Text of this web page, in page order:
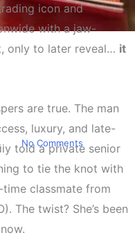
Many
Classmate
No Comments
icon and
with a jaw-
only to later reveal… it
are true. The man
luxury, and late-
told a private senior
to tie the knot with
time classmate from
The twist? She’s been